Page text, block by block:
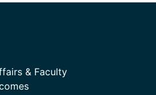
& Faculty